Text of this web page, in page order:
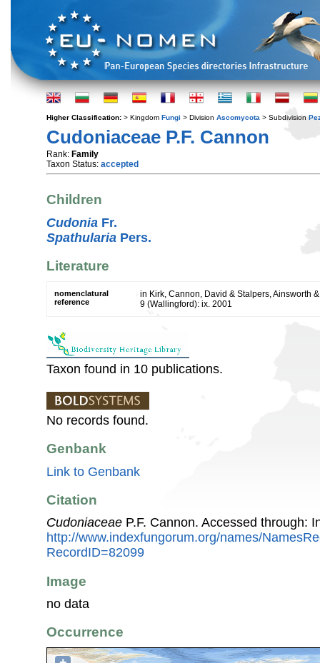
Higher Classification: > Kingdom Fungi > Division Ascomycota > Subdivision
Cudoniaceae P.F. Cannon
Rank: Family
Taxon Status: accepted
Children
Cudonia Fr.
Spathularia Pers.
Literature
nomenclatural
reference
in Kirk, Cannon, David & Stalpers, Ainsworth
9 (Wallingford): ix. 2001
Taxon found in 10 publications.
No records found.
Genbank
Link to Genbank
Citation
Cudoniaceae P.F. Cannon. Accessed through:
http://www.indexfungorum.org/names/
RecordID=82099
Image
no data
Occurrence